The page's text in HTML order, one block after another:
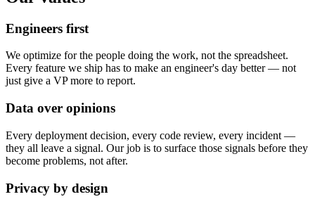
Engineers first
We optimize for the people doing the work, not the spreadsheet.
Every feature we ship has to make an engineer's day better — not
just give a VP more to report.
Data over opinions
Every deployment decision, every code review, every incident —
they all leave a signal. Our job is to surface those signals before they
become problems, not after.
Privacy by design